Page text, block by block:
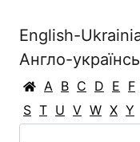
English-
Англо-
A B C D E F
S T U V W X Y